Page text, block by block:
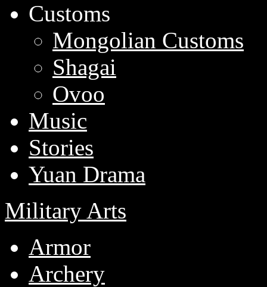
Customs
Mongolian Customs
Shagai
Ovoo
Music
Stories
Yuan Drama
Military Arts
Armor
Archery